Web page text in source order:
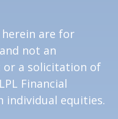
are for
not an
a solicitation of
Financial
individual equities.